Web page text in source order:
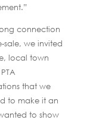
connection
sale, we invited
local town
that we
to make it an
to show